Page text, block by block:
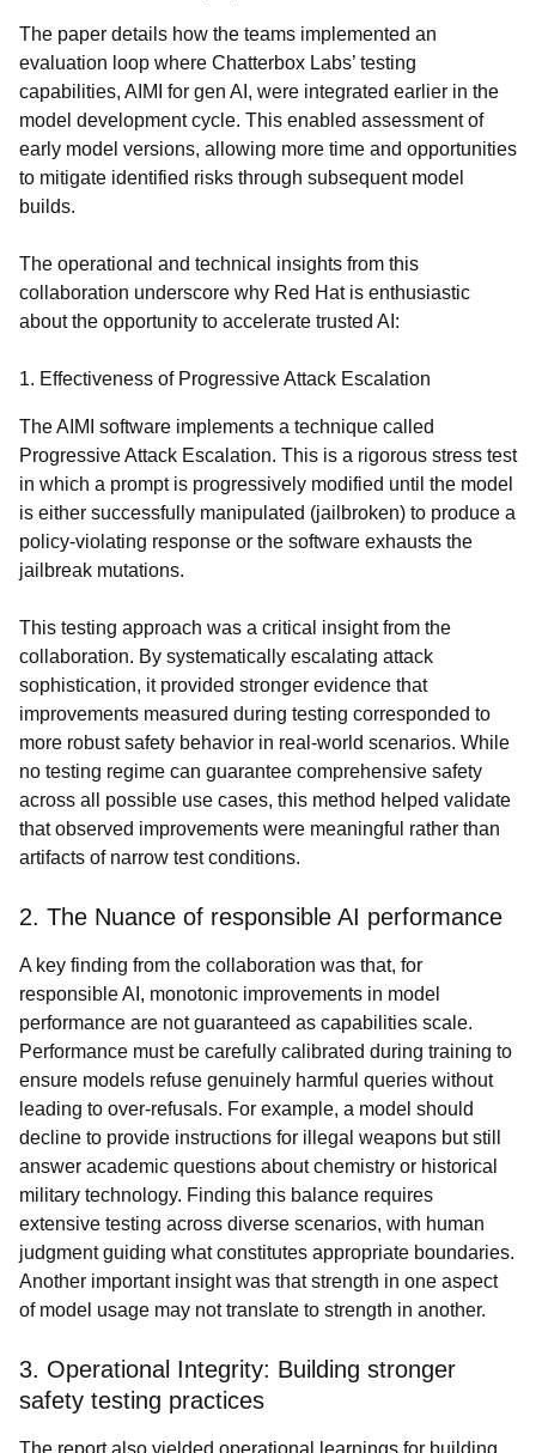
The paper details how the teams implemented an
evaluation loop where Chatterbox Labs’ testing
capabilities, AIMI for gen AI, were integrated earlier in the
model development cycle. This enabled assessment of
early model versions, allowing more time and opportunities
to mitigate identified risks through subsequent model
builds.
The operational and technical insights from this
collaboration underscore why Red Hat is enthusiastic
about the opportunity to accelerate trusted AI:
1. Effectiveness of Progressive Attack Escalation
The AIMI software implements a technique called
Progressive Attack Escalation. This is a rigorous stress test
in which a prompt is progressively modified until the model
is either successfully manipulated (jailbroken) to produce a
policy-violating response or the software exhausts the
jailbreak mutations.
This testing approach was a critical insight from the
collaboration. By systematically escalating attack
sophistication, it provided stronger evidence that
improvements measured during testing corresponded to
more robust safety behavior in real-world scenarios. While
no testing regime can guarantee comprehensive safety
across all possible use cases, this method helped validate
that observed improvements were meaningful rather than
artifacts of narrow test conditions.
2. The Nuance of responsible AI performance
A key finding from the collaboration was that, for
responsible AI, monotonic improvements in model
performance are not guaranteed as capabilities scale.
Performance must be carefully calibrated during training to
ensure models refuse genuinely harmful queries without
leading to over-refusals. For example, a model should
decline to provide instructions for illegal weapons but still
answer academic questions about chemistry or historical
military technology. Finding this balance requires
extensive testing across diverse scenarios, with human
judgment guiding what constitutes appropriate boundaries.
Another important insight was that strength in one aspect
of model usage may not translate to strength in another.
3. Operational Integrity: Building stronger
safety testing practices
The report also yielded operational learnings for building